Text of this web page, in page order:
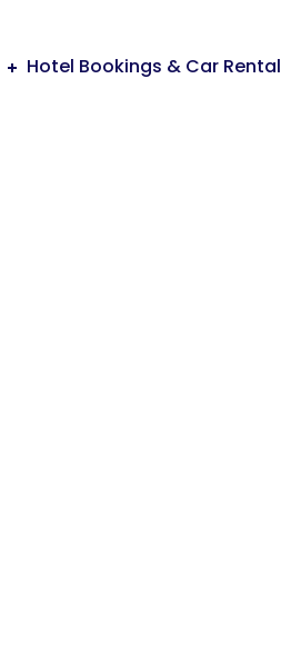
Hotel Bookings & Car Rental